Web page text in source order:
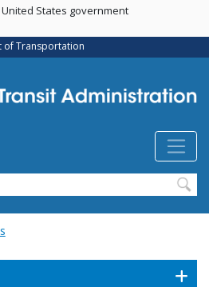
Skip
main
content
States government
of Transportation